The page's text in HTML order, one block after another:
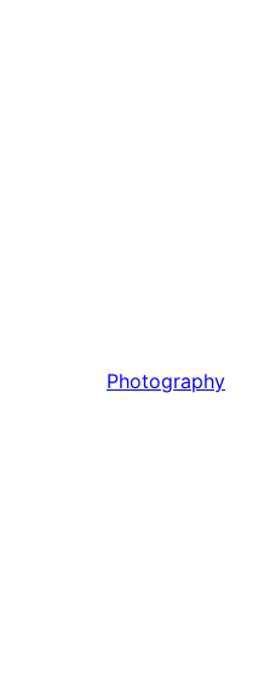
Photography